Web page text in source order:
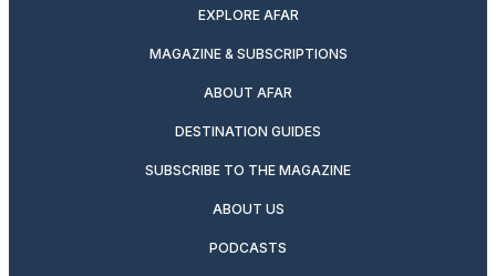
EXPLORE AFAR
MAGAZINE & SUBSCRIPTIONS
ABOUT AFAR
DESTINATION GUIDES
SUBSCRIBE TO THE MAGAZINE
ABOUT US
PODCASTS